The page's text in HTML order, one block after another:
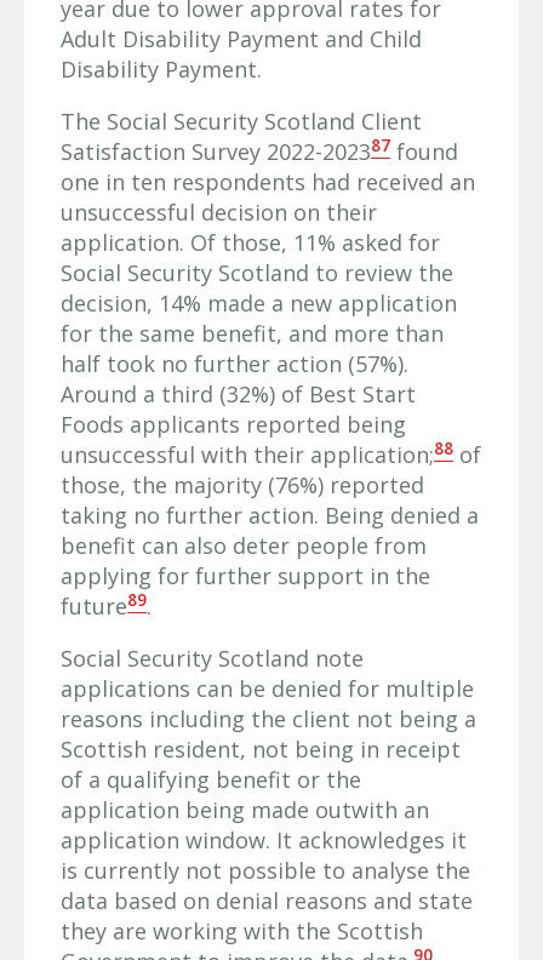
year due to lower approval rates for
Adult Disability Payment and Child
Disability Payment.
The Social Security Scotland Client
Satisfaction Survey 2022-202387 found
one in ten respondents had received an
unsuccessful decision on their
application. Of those, 11% asked for
Social Security Scotland to review the
decision, 14% made a new application
for the same benefit, and more than
half took no further action (57%).
Around a third (32%) of Best Start
Foods applicants reported being
unsuccessful with their application;88 of
those, the majority (76%) reported
taking no further action. Being denied a
benefit can also deter people from
applying for further support in the
future89.
Social Security Scotland note
applications can be denied for multiple
reasons including the client not being a
Scottish resident, not being in receipt
of a qualifying benefit or the
application being made outwith an
application window. It acknowledges it
is currently not possible to analyse the
data based on denial reasons and state
they are working with the Scottish
90